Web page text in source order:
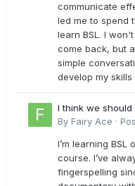
communicate
led me to spend
learn BSL. I
come back, but
simple
develop my skills
I think we should
By Fairy Ace ·
I’m learning BSL
course. I’ve
fingerspelling